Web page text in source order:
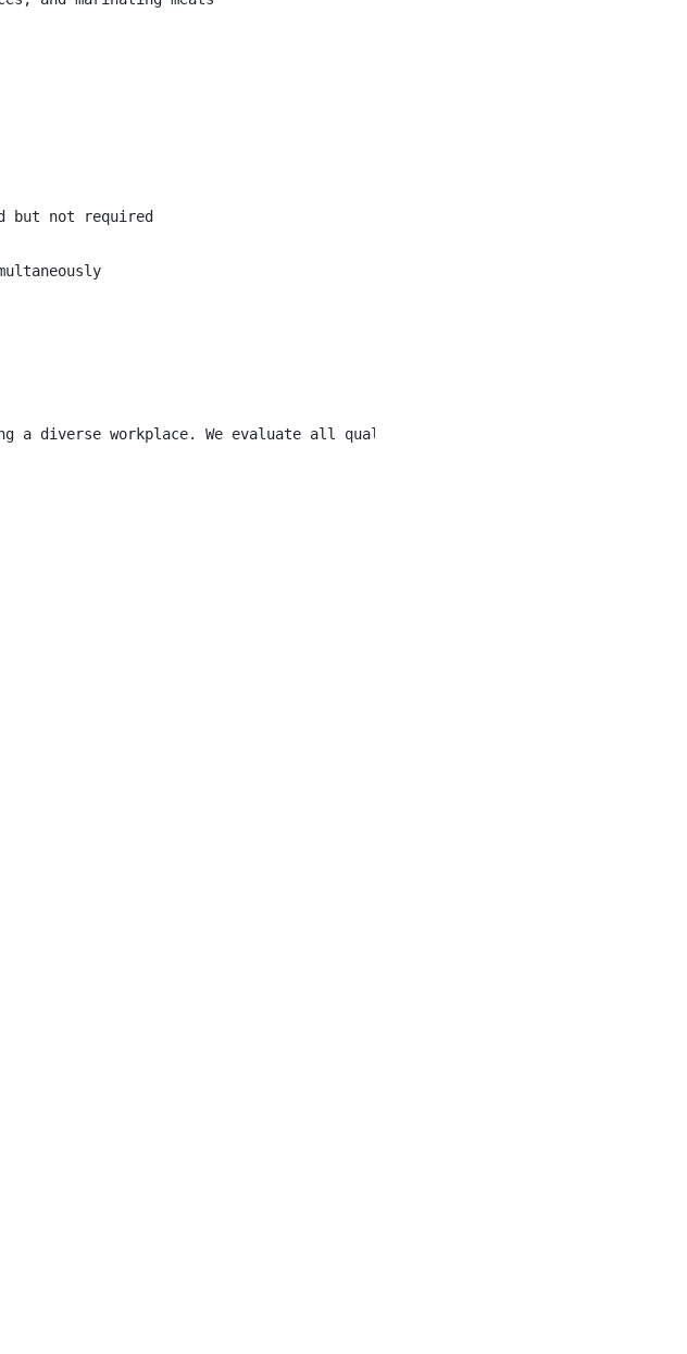
but not required
a diverse workplace. We evaluate all qualified applicants without